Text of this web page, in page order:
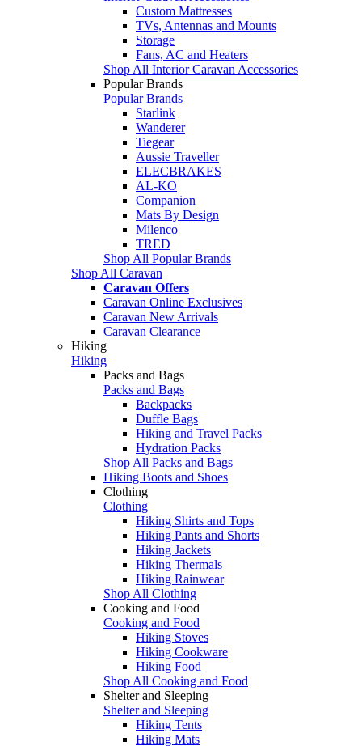
Custom Mattresses
TVs, Antennas and Mounts
Storage
Fans, AC and Heaters
Shop All Interior Caravan Accessories
Popular Brands
Popular Brands
Starlink
Wanderer
Tiegear
Aussie Traveller
ELECBRAKES
AL-KO
Companion
Mats By Design
Milenco
TRED
Shop All Popular Brands
Shop All Caravan
Caravan Offers
Caravan Online Exclusives
Caravan New Arrivals
Caravan Clearance
Hiking
Hiking
Packs and Bags
Packs and Bags
Backpacks
Duffle Bags
Hiking and Travel Packs
Hydration Packs
Shop All Packs and Bags
Hiking Boots and Shoes
Clothing
Clothing
Hiking Shirts and Tops
Hiking Pants and Shorts
Hiking Jackets
Hiking Thermals
Hiking Rainwear
Shop All Clothing
Cooking and Food
Cooking and Food
Hiking Stoves
Hiking Cookware
Hiking Food
Shop All Cooking and Food
Shelter and Sleeping
Shelter and Sleeping
Hiking Tents
Hiking Mats